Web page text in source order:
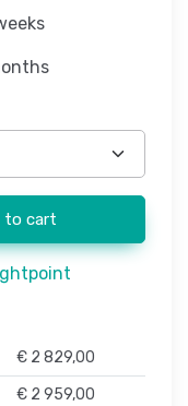
to cart
€ 2 829,00
€ 2 959,00